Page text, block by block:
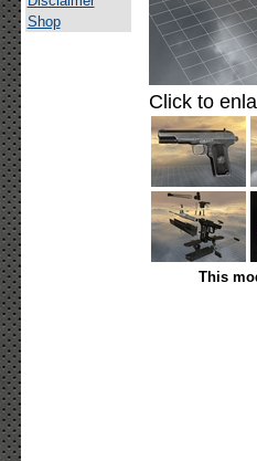
Shop
Click to
This